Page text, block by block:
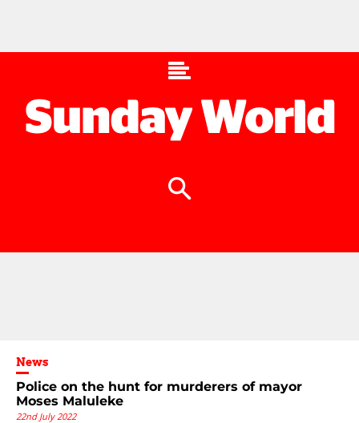
News
Police on the hunt for murderers of mayor
Moses Maluleke
22nd July 2022